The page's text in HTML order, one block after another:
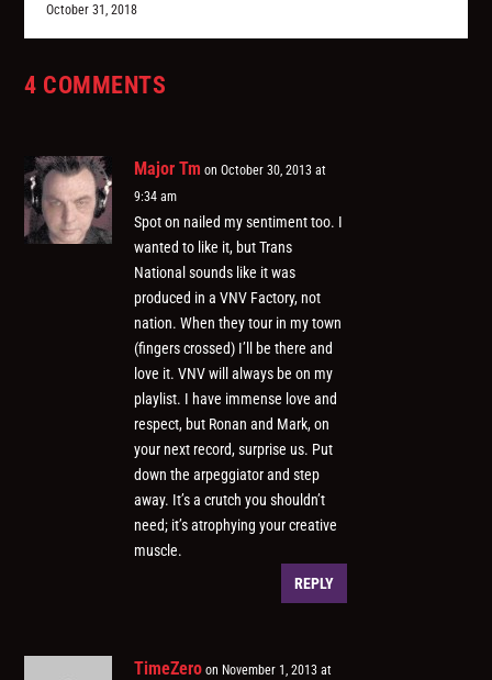
October 31, 2018
4 COMMENTS
Major Tm on October 30, 2013 at
9:34 am
Spot on nailed my sentiment too. I
wanted to like it, but Trans
National sounds like it was
produced in a VNV Factory, not
nation. When they tour in my town
(fingers crossed) I’ll be there and
love it. VNV will always be on my
playlist. I have immense love and
respect, but Ronan and Mark, on
your next record, surprise us. Put
down the arpeggiator and step
away. It’s a crutch you shouldn’t
need; it’s atrophying your creative
muscle.
REPLY
TimeZero on November 1, 2013 at